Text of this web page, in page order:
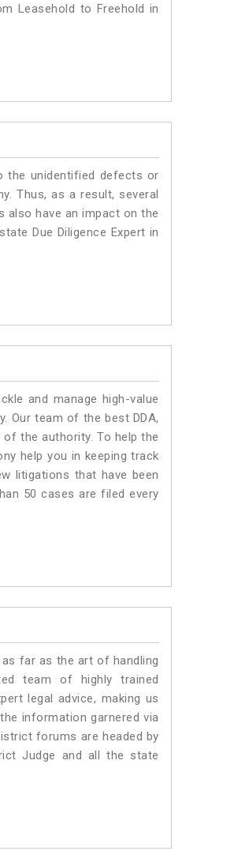
Leasehold to Freehold in
the unidentified defects or
Thus, as a result, several
also have an impact on the
Due Diligence Expert in
and manage high-value
Our team of the best DDA,
of the authority. To help the
help you in keeping track
litigations that have been
50 cases are filed every
far as the art of handling
team of highly trained
legal advice, making us
information garnered via
forums are headed by
Judge and all the state